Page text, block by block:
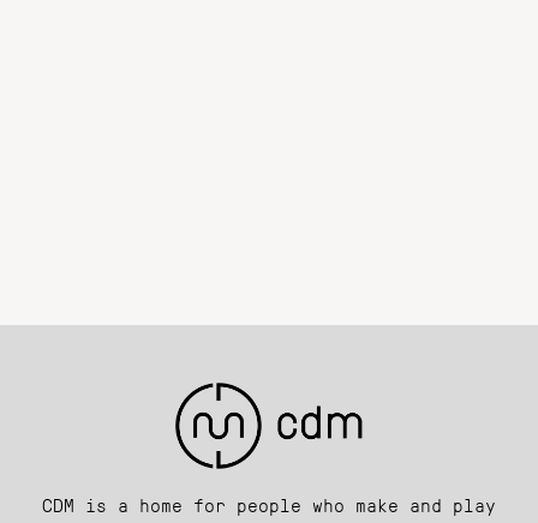
CDM is a home for people who make and play